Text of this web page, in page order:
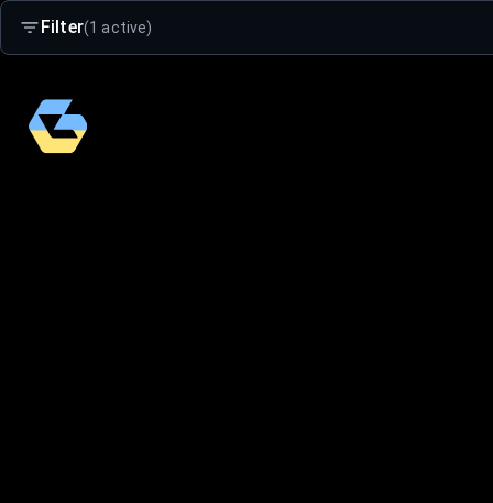
Filter(1 active)